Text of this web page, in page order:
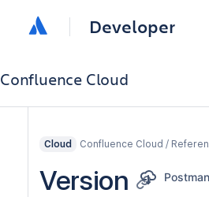
Developer
Confluence Cloud
Cloud Confluence Cloud /
Version